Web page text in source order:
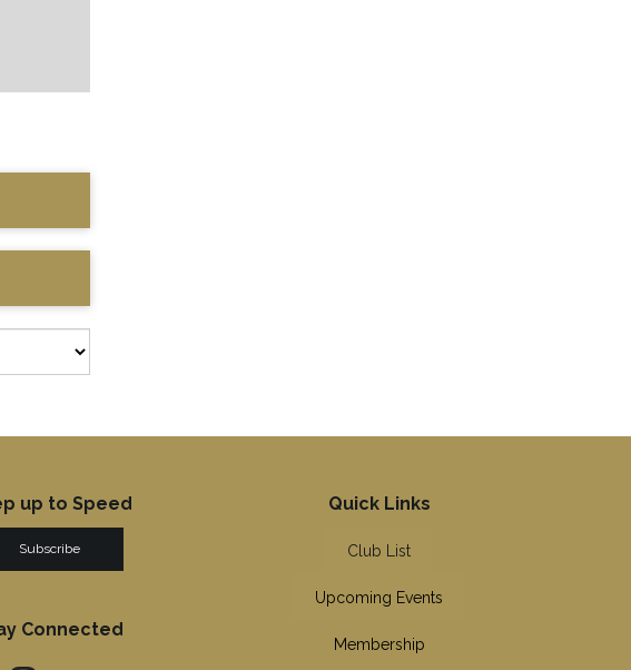
up to Speed
Subscribe
Connected
Quick Links
Club List
Upcoming Events
Membership